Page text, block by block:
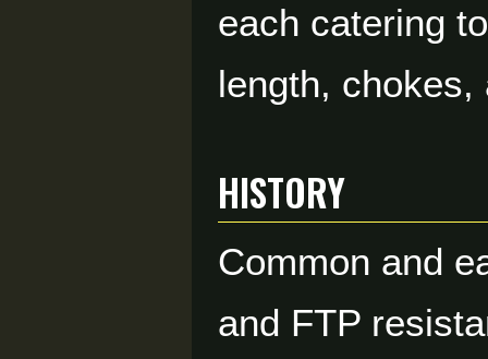
each catering
length,
HISTORY
Common and
and FTP